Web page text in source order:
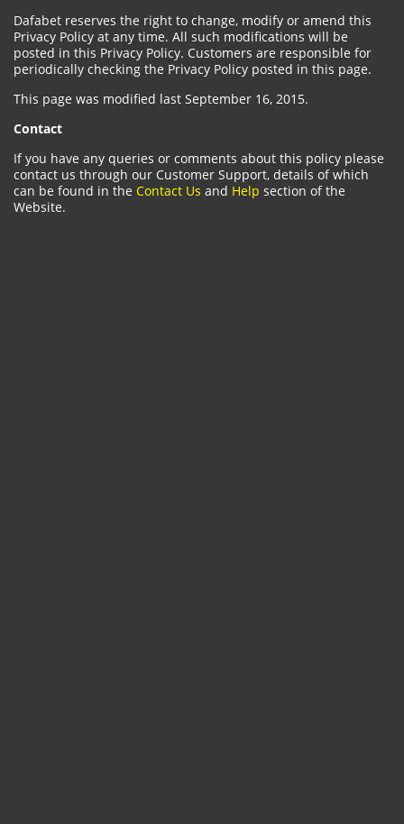
Dafabet reserves the right to change, modify or amend this
Privacy Policy at any time. All such modifications will be
posted in this Privacy Policy. Customers are responsible for
periodically checking the Privacy Policy posted in this page.
This page was modified last September 16, 2015.
Contact
If you have any queries or comments about this policy please
contact us through our Customer Support, details of which
can be found in the Contact Us and Help section of the
Website.